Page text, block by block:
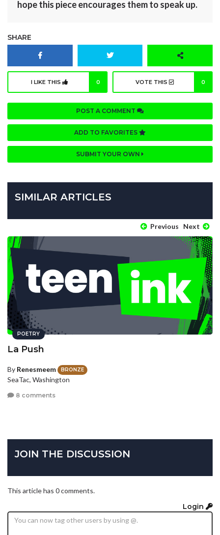
hope this piece encourages them to speak up.
SHARE
I LIKE THIS 0 VOTE THIS 0
POST A COMMENT
ADD TO FAVORITES
SUBMIT YOUR OWN
SIMILAR ARTICLES
Previous Next
POETRY
La Push
By Renesmeem BRONZE
SeaTac, Washington
8 comments
JOIN THE DISCUSSION
This article has 0 comments.
Login